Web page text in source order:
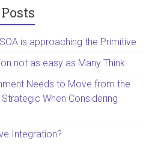
is approaching the Primitive
not as easy as Many Think
Needs to Move from the
When Considering
Integration?